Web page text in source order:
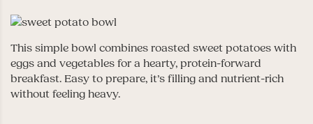
This simple bowl combines roasted sweet potatoes with
eggs and vegetables for a hearty, protein-forward
breakfast. Easy to prepare, it’s filling and nutrient-rich
without feeling heavy.